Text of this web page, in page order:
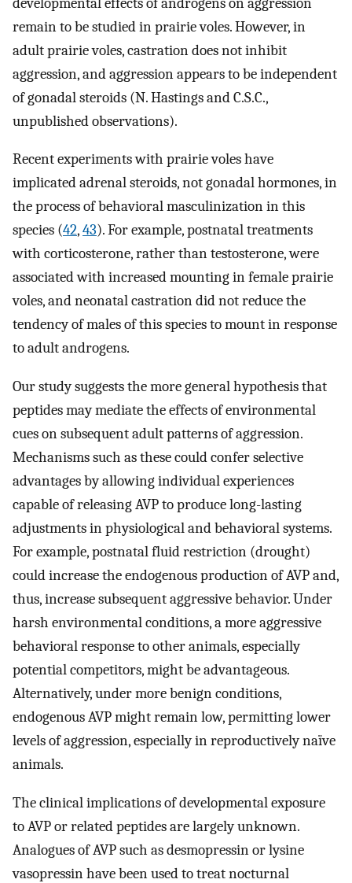
remain to be studied in prairie voles. However, in
adult prairie voles, castration does not inhibit
aggression, and aggression appears to be independent
of gonadal steroids (N. Hastings and C.S.C.,
unpublished observations).
Recent experiments with prairie voles have
implicated adrenal steroids, not gonadal hormones, in
the process of behavioral masculinization in this
species (42,43). For example, postnatal treatments
with corticosterone, rather than testosterone, were
associated with increased mounting in female prairie
voles, and neonatal castration did not reduce the
tendency of males of this species to mount in response
to adult androgens.
Our study suggests the more general hypothesis that
peptides may mediate the effects of environmental
cues on subsequent adult patterns of aggression.
Mechanisms such as these could confer selective
advantages by allowing individual experiences
capable of releasing AVP to produce long-lasting
adjustments in physiological and behavioral systems.
For example, postnatal fluid restriction (drought)
could increase the endogenous production of AVP and,
thus, increase subsequent aggressive behavior. Under
harsh environmental conditions, a more aggressive
behavioral response to other animals, especially
potential competitors, might be advantageous.
Alternatively, under more benign conditions,
endogenous AVP might remain low, permitting lower
levels of aggression, especially in reproductively naïve
animals.
The clinical implications of developmental exposure
to AVP or related peptides are largely unknown.
Analogues of AVP such as desmopressin or lysine
vasopressin have been used to treat nocturnal